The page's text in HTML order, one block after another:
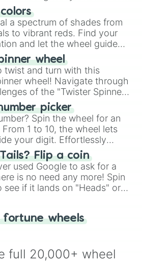
or NO 👎 Wheel" simplifies
making it a fun and easy
answer.
a spectrum of shades from
to vibrant reds. Find your
and let the wheel guide
wheel
twist and turn with this
wheel! Navigate through
of the "Twister Spinner
balance and laughter in
of physical skill.
picker
Spin the wheel for an
1 to 10, the wheel lets
your digit. Effortlessly
number with a spin of
Flip a coin
used Google to ask for a
is no need any more! Spin
see if it lands on "Heads" or
google a coin flip anymore!
fortune wheels
full 20,000+ wheel